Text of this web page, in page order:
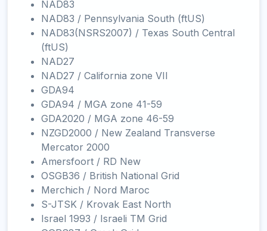
NAD83
NAD83 / Pennsylvania South (ftUS)
NAD83(NSRS2007) / Texas South Central
(ftUS)
NAD27
NAD27 / California zone VII
GDA94
GDA94 / MGA zone 41-59
GDA2020 / MGA zone 46-59
NZGD2000 / New Zealand Transverse
Mercator 2000
Amersfoort / RD New
OSGB36 / British National Grid
Merchich / Nord Maroc
S-JTSK / Krovak East North
Israel 1993 / Israeli TM Grid